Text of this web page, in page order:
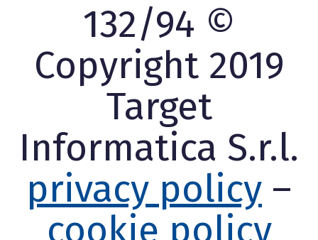
132/94 ©
Copyright 2019
Target
Informatica S.r.l.
privacy policy –
cookie policy